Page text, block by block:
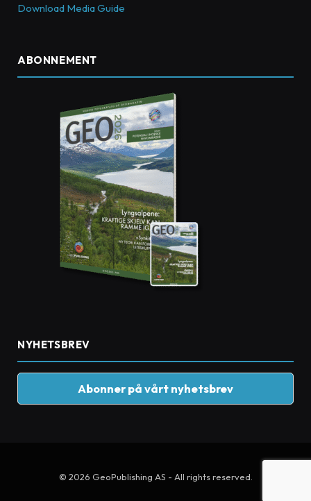
Download Media Guide
ABONNEMENT
NYHETSBREV
Abonner på vårt nyhetsbrev
© 2026 GeoPublishing AS - All rights reserved.